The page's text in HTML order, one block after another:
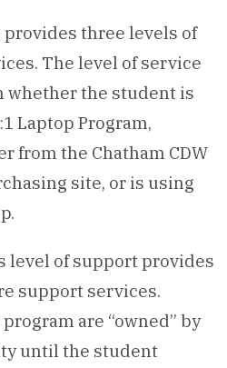
provides three levels of
The level of service
whether the student is
Laptop Program,
from the Chatham CDW
site, or is using
level of support provides
support services.
are “owned” by
until the student